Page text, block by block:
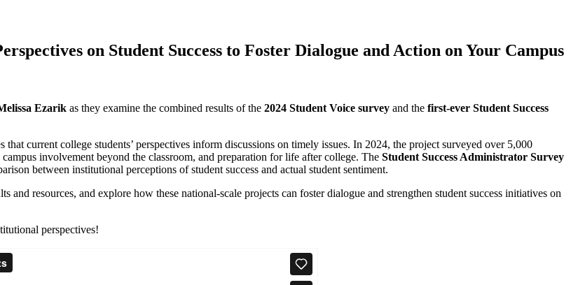
on Student Success to Foster Dialogue and Action on Your Campus
Ezarik as they examine the combined results of the 2024 Student Voice survey and the first-ever Student Success
that current college students’ perspectives inform discussions on timely issues. In 2024, the project surveyed over 5,000
involvement beyond the classroom, and preparation for life after college. The Student Success Administrator Survey
between institutional perceptions of student success and actual student sentiment.
resources, and explore how these national-scale projects can foster dialogue and strengthen student success initiatives on
perspectives!